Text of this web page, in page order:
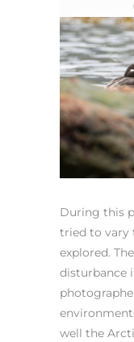
During this
tried to vary
explored.
disturbance
well the